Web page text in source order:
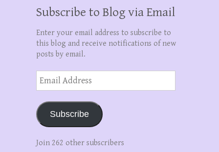
Subscribe to Blog via Email
Enter your email address to subscribe to
this blog and receive notifications of new
posts by email.
Email
Address
Subscribe
Join 262 other subscribers